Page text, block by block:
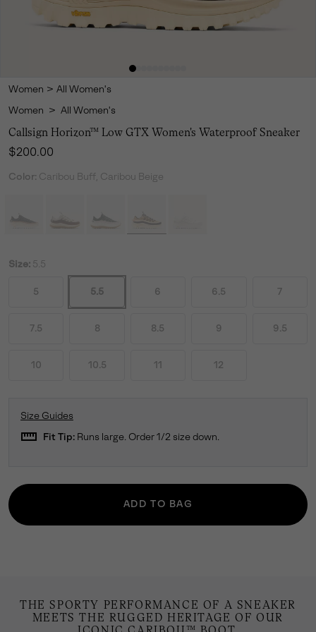
Women > All Women's
Women > All Women's
Callsign Horizon™ Low GTX Women's Waterproof Sneaker
Regular price:
$200.00
Color: Caribou Buff, Caribou Beige
Size: 5.5
5 5.5 6 6.5 7
7.5 8 8.5 9 9.5
10 10.5 11 12
Size Guides
straighten Fit Tip: Runs large. Order 1/2 size down.
ADD TO BAG
THE SPORTY PERFORMANCE OF A SNEAKER
MEETS THE RUGGED HERITAGE OF OUR